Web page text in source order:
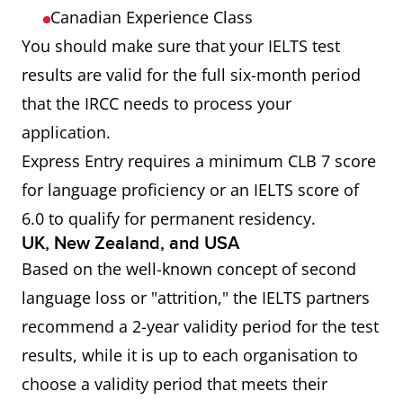
Canadian Experience Class
You should make sure that your IELTS test
results are valid for the full six-month period
that the IRCC needs to process your
application.
Express Entry requires a minimum CLB 7 score
for language proficiency or an IELTS score of
6.0 to qualify for permanent residency.
UK, New Zealand, and USA
Based on the well-known concept of second
language loss or "attrition," the IELTS partners
recommend a 2-year validity period for the test
results, while it is up to each organisation to
choose a validity period that meets their